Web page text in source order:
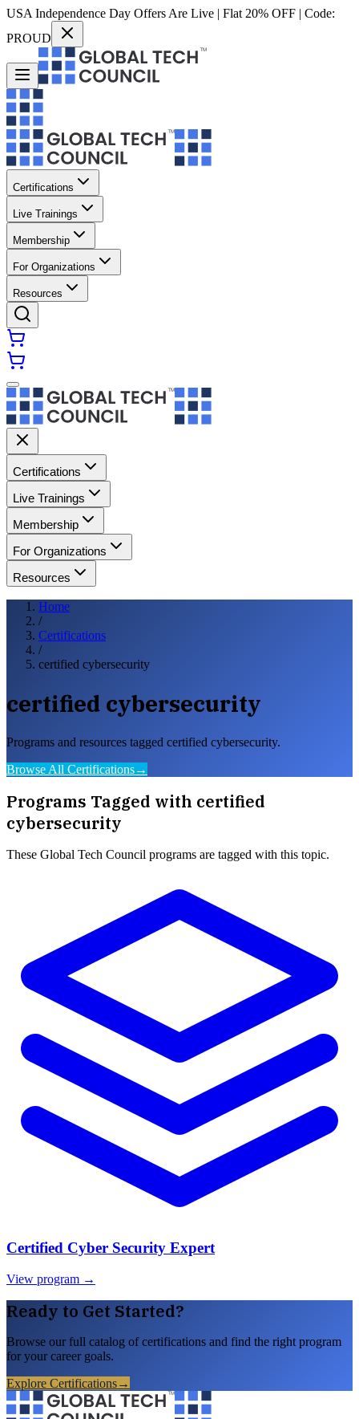
USA Independence Day Offers Are Live | Flat 20% OFF | Code:
PROUD
Certifications
Live Trainings
Membership
For Organizations
Resources
Certifications
Live Trainings
Membership
For Organizations
Resources
Home
/
Certifications
/
certified cybersecurity
certified cybersecurity
Programs and resources tagged certified cybersecurity.
Browse All Certifications→
Programs Tagged with certified
cybersecurity
These Global Tech Council programs are tagged with this topic.
Certified Cyber Security Expert
View program →
Ready to Get Started?
Browse our full catalog of certifications and find the right program
for your career goals.
Explore Certifications→